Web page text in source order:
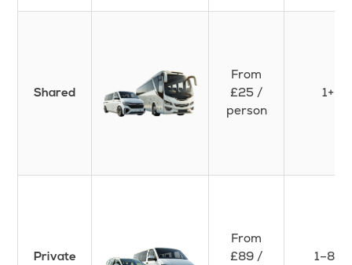
Shared
From
£25 /
person
1+
Private
From
£89 /
1–8+